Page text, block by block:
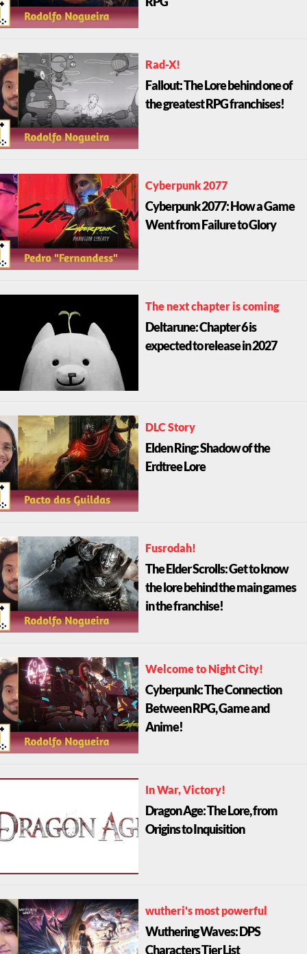
RPG
Rad-X!
Fallout: The Lore behind one of
the greatest RPG franchises!
Cyberpunk 2077
Cyberpunk 2077: How a Game
Went from Failure to Glory
The next chapter is coming
Deltarune: Chapter 6 is
expected to release in 2027
DLC Story
Elden Ring: Shadow of the
Erdtree Lore
Fusrodah!
The Elder Scrolls: Get to know
the lore behind the main games
in the franchise!
Welcome to Night City!
Cyberpunk: The Connection
Between RPG, Game and
Anime!
In War, Victory!
Dragon Age: The Lore, from
Origins to Inquisition
wutheri's most powerful
Wuthering Waves: DPS